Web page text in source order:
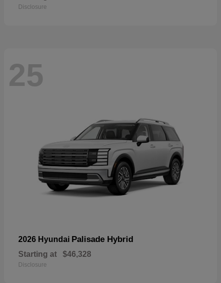
Disclosure
25
2026 Hyundai Palisade Hybrid
Starting at $46,328
Disclosure